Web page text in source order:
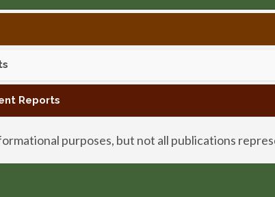
Reports
purposes, but not all publications